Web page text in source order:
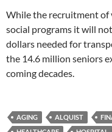
While the recruitment of
social programs it will
dollars needed for
the 14.6 million seniors
coming decades.
AGING ALQUIST